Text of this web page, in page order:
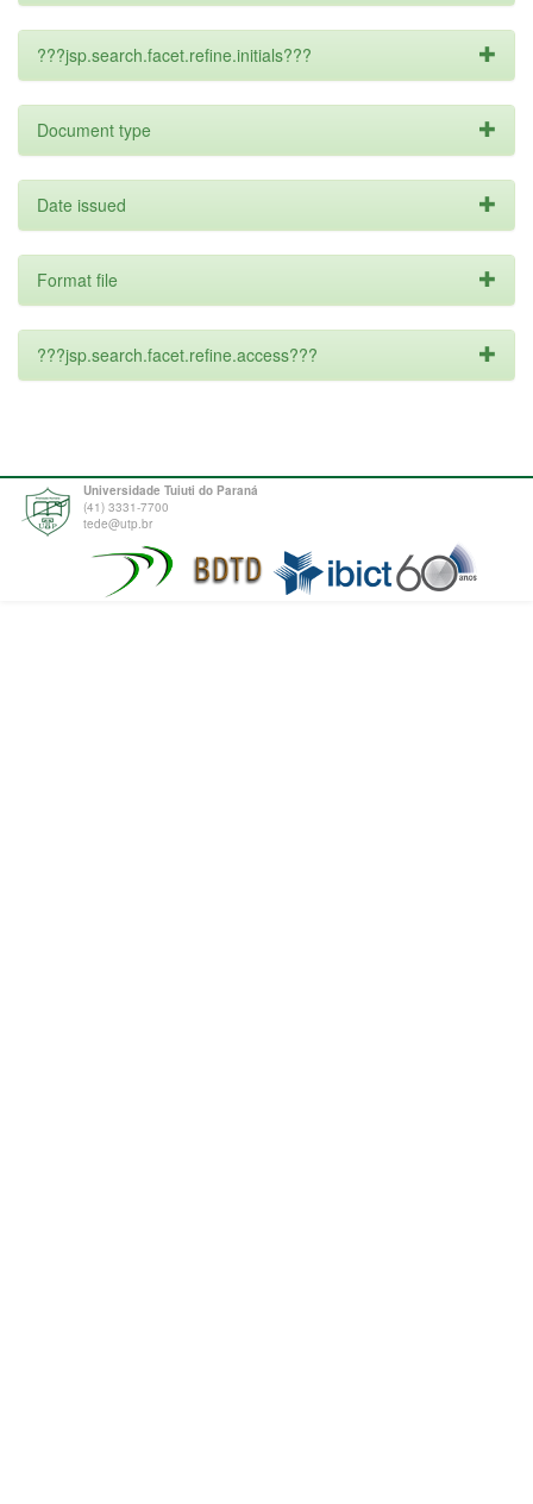
???jsp.search.facet.refine.initials???
Document type
Date issued
Format file
???jsp.search.facet.refine.access???
Universidade Tuiuti do Paraná
(41) 3331-7700
tede@utp.br